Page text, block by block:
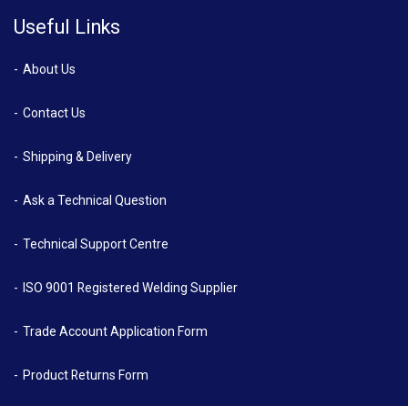
Useful Links
About Us
Contact Us
Shipping & Delivery
Ask a Technical Question
Technical Support Centre
ISO 9001 Registered Welding Supplier
Trade Account Application Form
Product Returns Form